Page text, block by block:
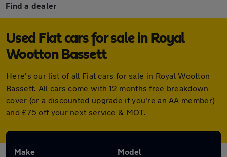
Find a dealer
Used Fiat cars for sale in Royal
Wootton Bassett
Here's our list of all Fiat cars for sale in Royal Wootton
Bassett. All cars come with 12 months free breakdown
cover (or a discounted upgrade if you're an AA member)
and £75 off your next service & MOT.
Make Model